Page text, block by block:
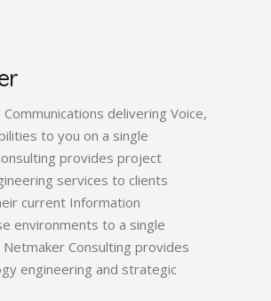
delivering Voice,
to you on a single
provides project
services to clients
current Information
environments to a single
Consulting provides
engineering and strategic